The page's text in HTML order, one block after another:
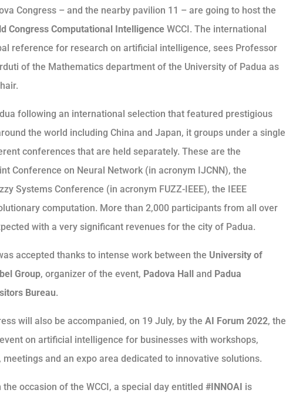
Congress – and the nearby pavilion 11 – are going to host the
Congress Computational IntelligenceWCCI. The international
reference for research on artificial intelligence, sees Professor
of the Mathematics department of the University of Padua as
following an international selection that featured prestigious
the world including China and Japan, it groups under a single
conferences that are held separately. These are the
Conference on Neural Network (in acronym IJCNN), the
Systems Conference (in acronym FUZZ-IEEE), the IEEE
computation. More than 2,000 participants from all over
with a very significant revenues for the city of Padua.
accepted thanks to intense work between the University of
Group, organizer of the event, Padova Halland Padua
Bureau.
will also be accompanied, on 19 July, by the AI ​​Forum 2022, the
on artificial intelligence for businesses with workshops,
meetings and an expo area dedicated to innovative solutions.
the occasion of the WCCI, a special day entitled #INNOAI is